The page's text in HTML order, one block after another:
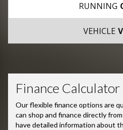
RUNNING
VEHICLE